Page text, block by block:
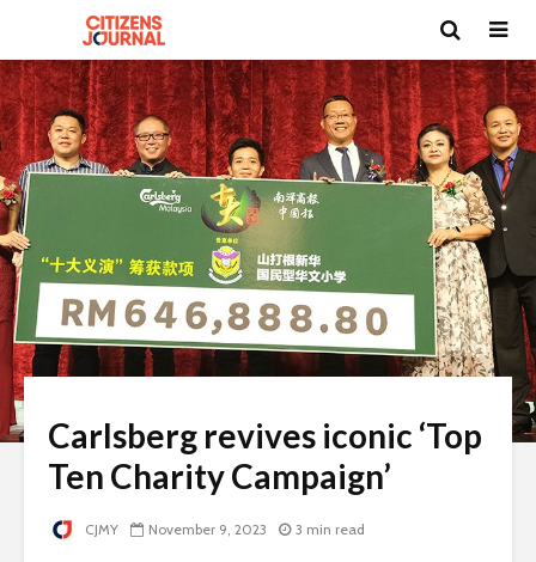
Carlsberg revives iconic ‘Top
Ten Charity Campaign’
CJMY November 9, 2023 3 min read